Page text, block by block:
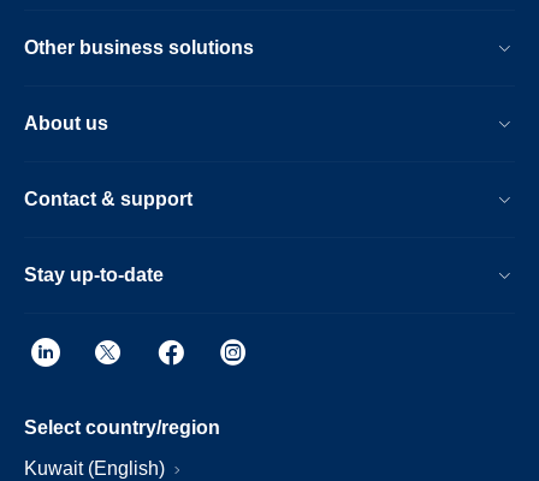
Other business solutions
About us
Contact & support
Stay up-to-date
Select country/region
Kuwait (English)